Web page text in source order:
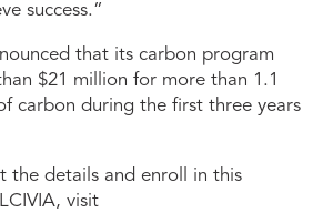
success.”
that its carbon program
$21 million for more than 1.1
carbon during the first three years
the details and enroll in this
visit